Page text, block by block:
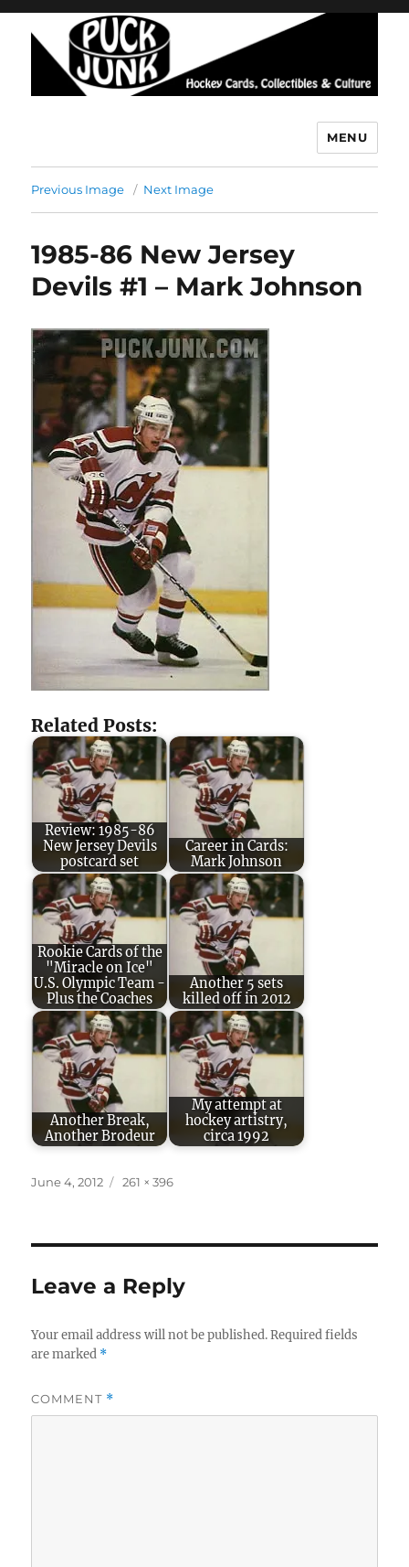
MENU
Previous Image Next Image
1985-86 New Jersey
Devils #1 – Mark Johnson
Related Posts:
Review: 1985-86
New Jersey Devils
postcard set
Career in Cards:
Mark Johnson
Rookie Cards of the
"Miracle on Ice"
U.S. Olympic Team -
Plus the Coaches
Another 5 sets
killed off in 2012
Another Break,
Another Brodeur
My attempt at
hockey artistry,
circa 1992
Posted
June 4, 2012
Full
261 × 396
Leave a Reply
Your email address will not be published. Required fields
are marked *
COMMENT *